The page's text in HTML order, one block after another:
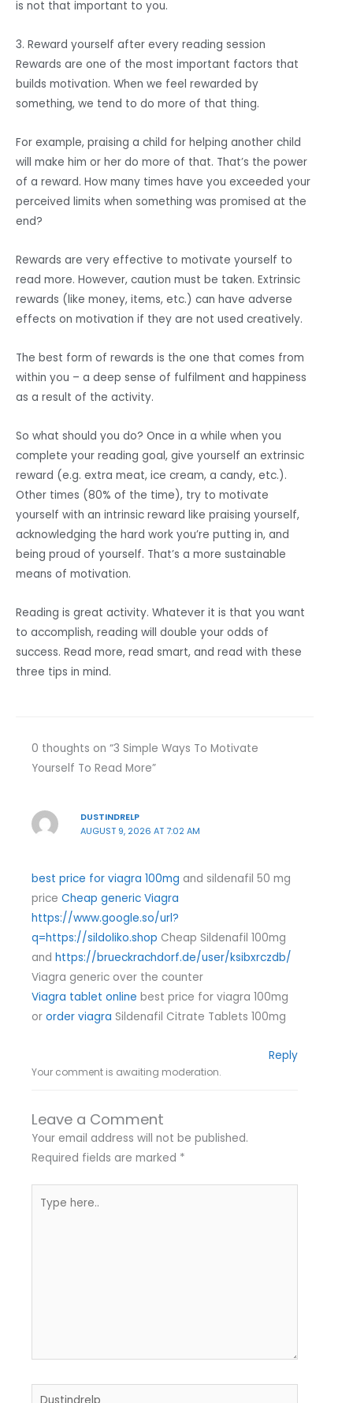
is not that important to you.
3. Reward yourself after every reading session
Rewards are one of the most important factors that
builds motivation. When we feel rewarded by
something, we tend to do more of that thing.
For example, praising a child for helping another child
will make him or her do more of that. That’s the power
of a reward. How many times have you exceeded your
perceived limits when something was promised at the
end?
Rewards are very effective to motivate yourself to
read more. However, caution must be taken. Extrinsic
rewards (like money, items, etc.) can have adverse
effects on motivation if they are not used creatively.
The best form of rewards is the one that comes from
within you – a deep sense of fulfilment and happiness
as a result of the activity.
So what should you do? Once in a while when you
complete your reading goal, give yourself an extrinsic
reward (e.g. extra meat, ice cream, a candy, etc.).
Other times (80% of the time), try to motivate
yourself with an intrinsic reward like praising yourself,
acknowledging the hard work you’re putting in, and
being proud of yourself. That’s a more sustainable
means of motivation.
Reading is great activity. Whatever it is that you want
to accomplish, reading will double your odds of
success. Read more, read smart, and read with these
three tips in mind.
0 thoughts on “3 Simple Ways To Motivate
Yourself To Read More”
DUSTINDRELP
AUGUST 9, 2026 AT 7:02 AM
best price for viagra 100mg and sildenafil 50 mg
price Cheap generic Viagra
https://www.google.so/url?
q=https://sildoliko.shop Cheap Sildenafil 100mg
and https://brueckrachdorf.de/user/ksibxrczdb/
Viagra generic over the counter
Viagra tablet online best price for viagra 100mg
or order viagra Sildenafil Citrate Tablets 100mg
Reply
Your comment is awaiting moderation.
Leave a Comment
Your email address will not be published.
Required fields are marked *
here..
Name*